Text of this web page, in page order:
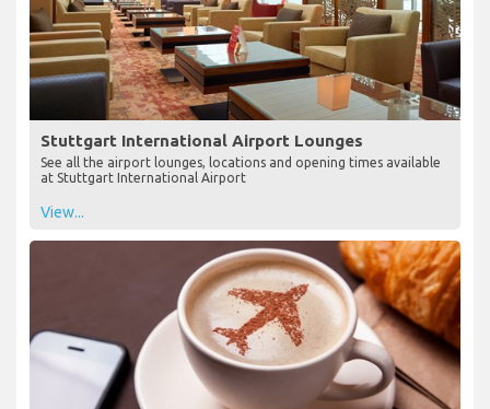
Stuttgart International Airport Lounges
See all the airport lounges, locations and opening times available
at Stuttgart International Airport
View...